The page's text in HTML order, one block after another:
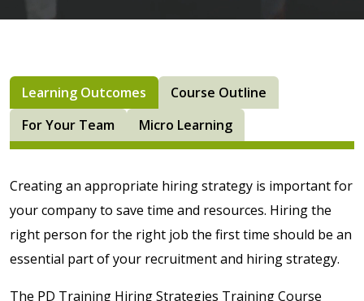
Learning Outcomes
Course Outline
For Your Team
Micro Learning
Creating an appropriate hiring strategy is important for
your company to save time and resources. Hiring the
right person for the right job the first time should be an
essential part of your recruitment and hiring strategy.
The PD Training Hiring Strategies Training Course